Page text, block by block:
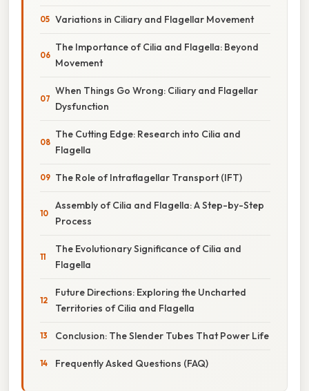
Variations in Ciliary and Flagellar Movement
The Importance of Cilia and Flagella: Beyond
Movement
When Things Go Wrong: Ciliary and Flagellar
Dysfunction
The Cutting Edge: Research into Cilia and
Flagella
The Role of Intraflagellar Transport (IFT)
Assembly of Cilia and Flagella: A Step-by-Step
Process
The Evolutionary Significance of Cilia and
Flagella
Future Directions: Exploring the Uncharted
Territories of Cilia and Flagella
Conclusion: The Slender Tubes That Power Life
Frequently Asked Questions (FAQ)